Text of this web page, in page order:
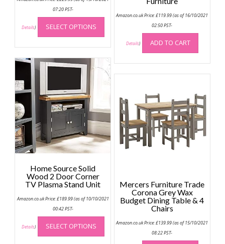
07:20 PST-
Details) SELECT OPTIONS
This
has
multiple
variants.
The
options
chosen
on
the
product
Amazon.co.uk Price:£119.99(as of 16/10/2021
02:50 PST-
Details) ADD TO CART
Home Source Solid
Wood 2 Door Corner
TV Plasma Stand Unit
Amazon.co.uk Price:£189.99(as of 10/10/2021
00:42 PST-
Details) SELECT OPTIONS
This
product
has
Mercers Furniture Trade
Corona Grey Wax
Budget Dining Table & 4
Chairs
Amazon.co.uk Price:£139.99(as of 15/10/2021
08:22 PST-